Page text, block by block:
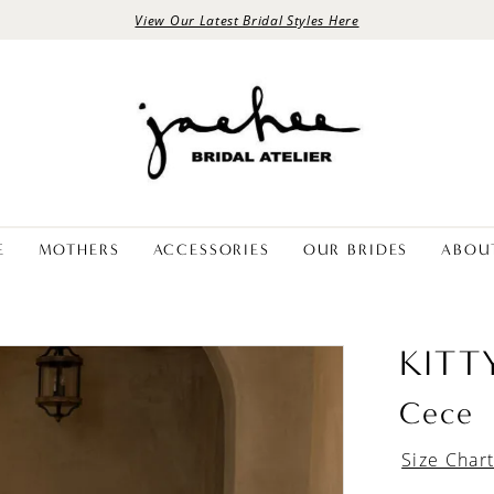
View Our Latest Bridal Styles Here
MOTHERS ACCESSORIES OUR BRIDES
Cece
Size Chart